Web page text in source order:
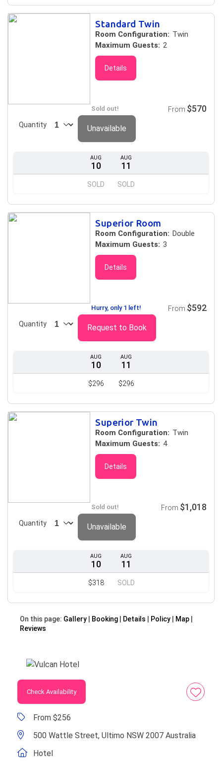
Standard Twin
Room Configuration: Twin
Maximum Guests: 2
Details
AUG
10
SOLD
AUG
11
SOLD
Sold out!
Quantity
From $570
Unavailable
Superior Room
Room Configuration: Double
Maximum Guests: 3
Details
AUG
10
$296
AUG
11
$296
Hurry, only 1 left!
Quantity
From $592
Request to Book
Superior Twin
Room Configuration: Twin
Maximum Guests: 4
Details
AUG
10
$318
AUG
11
SOLD
Sold out!
Quantity
From $1,018
Unavailable
On this page: Gallery Booking Details Policy
Map
Reviews
Check Availability
From $256
500 Wattle Street, Ultimo NSW 2007 Australia
Hotel